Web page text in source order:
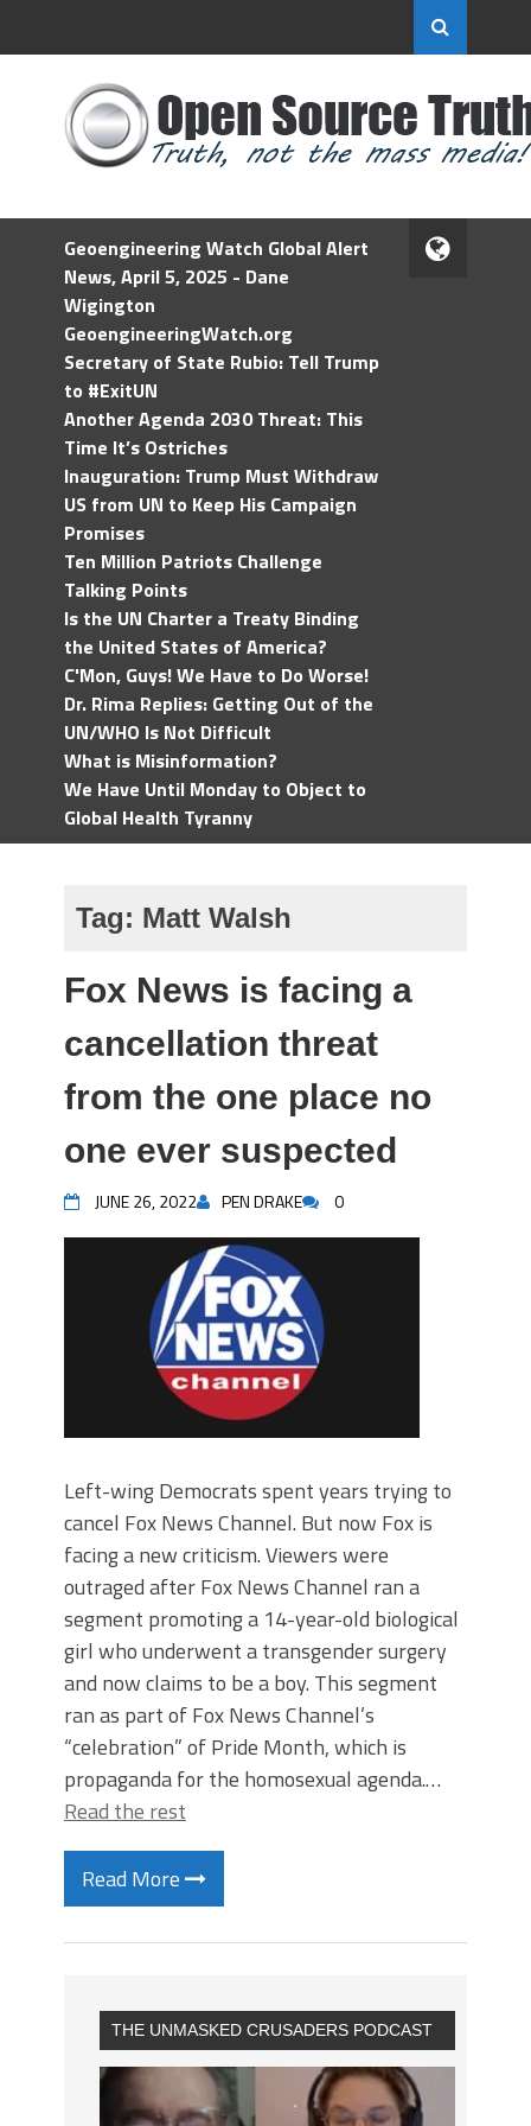
Geoengineering Watch Global Alert
News, April 5, 2025 - Dane
Wigington
GeoengineeringWatch.org
Secretary of State Rubio: Tell Trump
to #ExitUN
Another Agenda 2030 Threat: This
Time It’s Ostriches
Inauguration: Trump Must Withdraw
US from UN to Keep His Campaign
Promises
Ten Million Patriots Challenge
Talking Points
Is the UN Charter a Treaty Binding
the United States of America?
C'Mon, Guys! We Have to Do Worse!
Dr. Rima Replies: Getting Out of the
UN/WHO Is Not Difficult
What is Misinformation?
We Have Until Monday to Object to
Global Health Tyranny
Tag: Matt Walsh
Fox News is facing a
cancellation threat
from the one place no
one ever suspected
JUNE 26, 2022 PEN DRAKE 0
Left-wing Democrats spent years trying to
cancel Fox News Channel. But now Fox is
facing a new criticism. Viewers were
outraged after Fox News Channel ran a
segment promoting a 14-year-old biological
girl who underwent a transgender surgery
and now claims to be a boy. This segment
ran as part of Fox News Channel’s
“celebration” of Pride Month, which is
propaganda for the homosexual agenda.…
Read the rest
Read More
THE UNMASKED CRUSADERS PODCAST